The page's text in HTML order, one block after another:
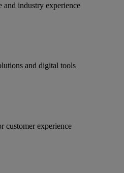
and industry experience
and digital tools
customer experience